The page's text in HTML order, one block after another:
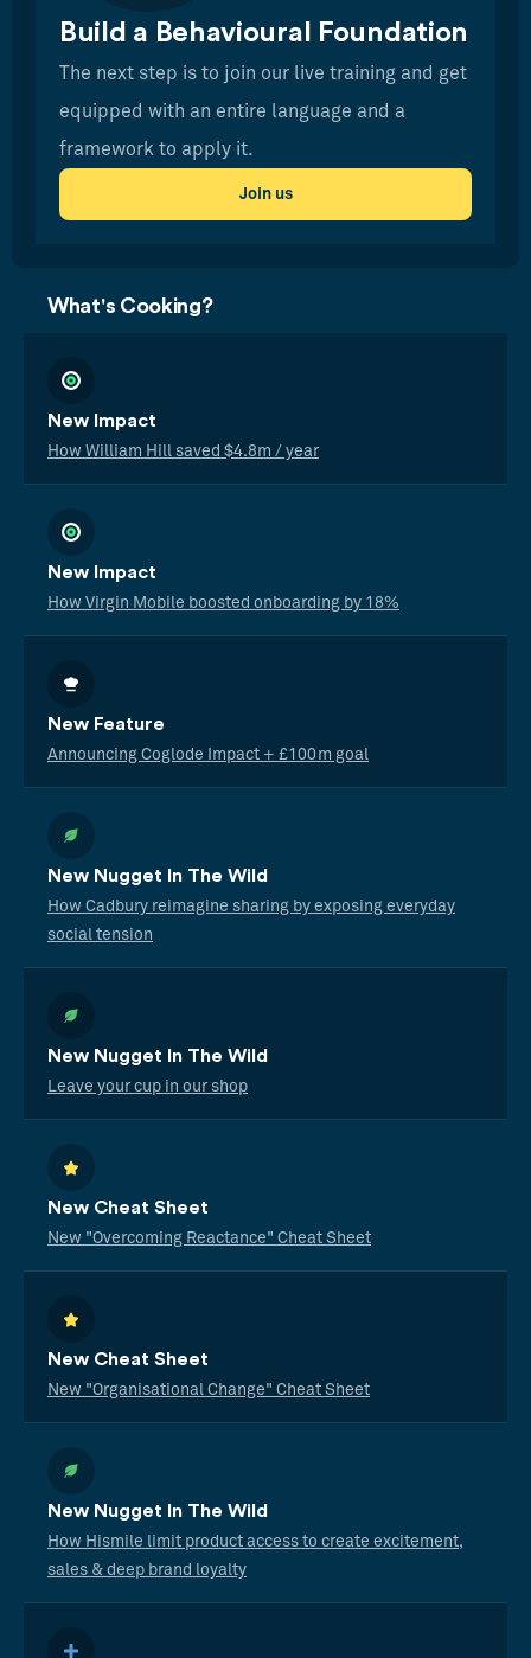
Build a Behavioural Foundation
The next step is to join our live training and get
equipped with an entire language and a
framework to apply it.
Join us
What's Cooking?
New Impact
How William Hill saved $4.8m / year
New Impact
How Virgin Mobile boosted onboarding by 18%
New Feature
Announcing Coglode Impact + £100m goal
New Nugget In The Wild
How Cadbury reimagine sharing by exposing everyday
social tension
New Nugget In The Wild
Leave your cup in our shop
New Cheat Sheet
New "Overcoming Reactance" Cheat Sheet
New Cheat Sheet
New "Organisational Change" Cheat Sheet
New Nugget In The Wild
How Hismile limit product access to create excitement,
sales & deep brand loyalty